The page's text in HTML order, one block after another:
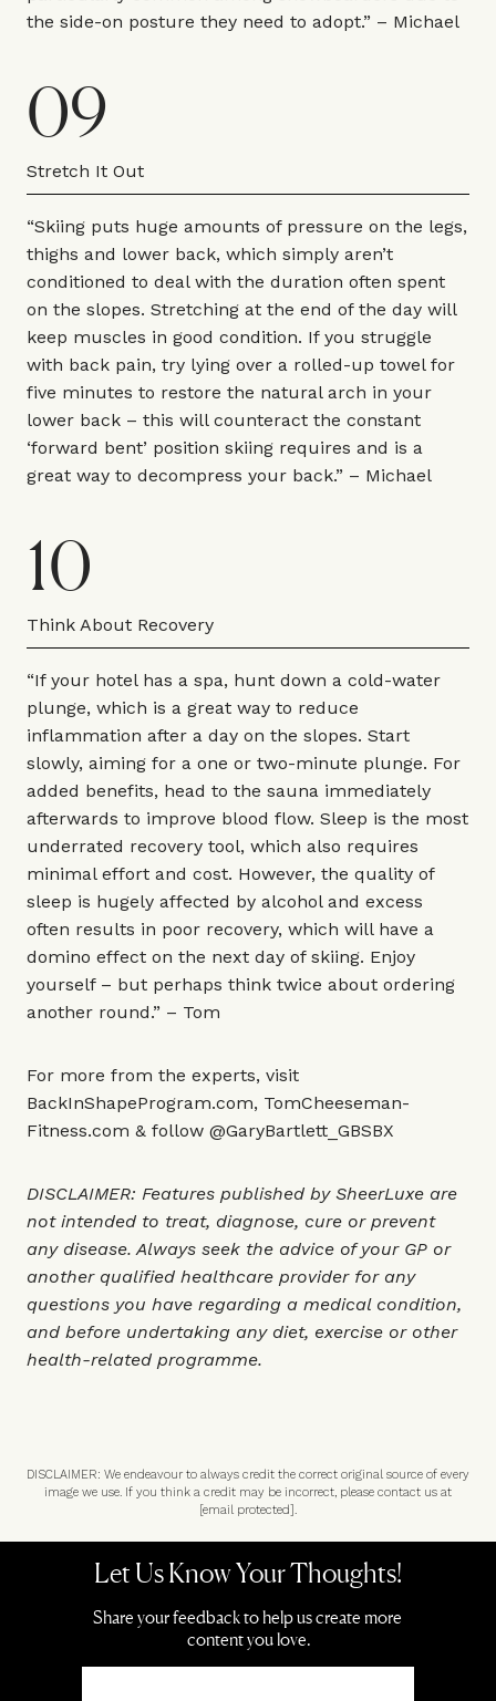
the side-on posture they need to adopt.” – Michael
09
Stretch It Out
“Skiing puts huge amounts of pressure on the legs,
thighs and lower back, which simply aren’t
conditioned to deal with the duration often spent
on the slopes. Stretching at the end of the day will
keep muscles in good condition. If you struggle
with back pain, try lying over a rolled-up towel for
five minutes to restore the natural arch in your
lower back – this will counteract the constant
‘forward bent’ position skiing requires and is a
great way to decompress your back.” – Michael
10
Think About Recovery
“If your hotel has a spa, hunt down a cold-water
plunge, which is a great way to reduce
inflammation after a day on the slopes. Start
slowly, aiming for a one or two-minute plunge. For
added benefits, head to the sauna immediately
afterwards to improve blood flow. Sleep is the most
underrated recovery tool, which also requires
minimal effort and cost. However, the quality of
sleep is hugely affected by alcohol and excess
often results in poor recovery, which will have a
domino effect on the next day of skiing. Enjoy
yourself – but perhaps think twice about ordering
another round.” – Tom
For more from the experts, visit
BackInShapeProgram.com, TomCheeseman-
Fitness.com & follow @GaryBartlett_GBSBX
DISCLAIMER: Features published by SheerLuxe are
not intended to treat, diagnose, cure or prevent
any disease. Always seek the advice of your GP or
another qualified healthcare provider for any
questions you have regarding a medical condition,
and before undertaking any diet, exercise or other
health-related programme.
DISCLAIMER: We endeavour to always credit the correct original source of every
image we use. If you think a credit may be incorrect, please contact us at
[email protected].